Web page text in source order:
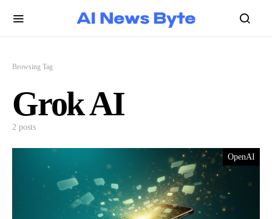
Browsing Tag
Grok AI
2 posts
OpenAI